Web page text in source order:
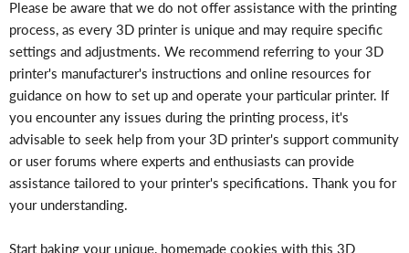
Please be aware that we do not offer assistance with the printing
process, as every 3D printer is unique and may require specific
settings and adjustments. We recommend referring to your 3D
printer's manufacturer's instructions and online resources for
guidance on how to set up and operate your particular printer. If
you encounter any issues during the printing process, it's
advisable to seek help from your 3D printer's support community
or user forums where experts and enthusiasts can provide
assistance tailored to your printer's specifications. Thank you for
your understanding.
Start baking your unique, homemade cookies with this 3D